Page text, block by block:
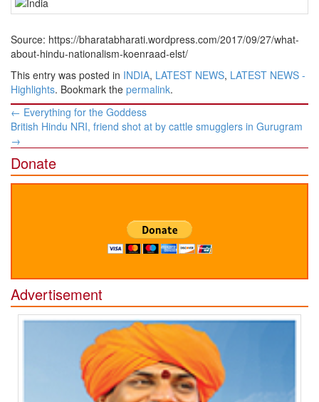
Source: https://bharatabharati.wordpress.com/2017/09/27/what-
about-hindu-nationalism-koenraad-elst/
This entry was posted in INDIA, LATEST NEWS, LATEST NEWS -
Highlights. Bookmark the permalink.
Post
navigation
← Everything for the Goddess
British Hindu NRI, friend shot at by cattle smugglers in Gurugram
→
Donate
Advertisement